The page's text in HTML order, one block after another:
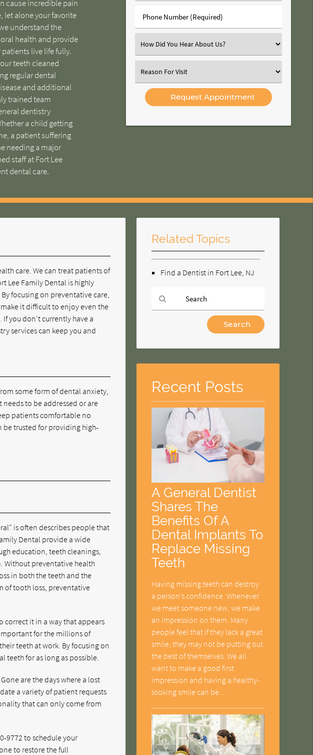
cause incredible pain
let alone your favorite
understand the
health and provide
live life fully.
teeth cleaned
regular dental
and additional
trained team
dentistry
a child getting
a patient suffering
needing a major
staff at Fort Lee
dental care.
(Required)
Phone
Number
Select
an
Select
an
Option
care. We can treat patients of
Lee Family Dental is highly
focusing on preventative care,
it difficult to enjoy even the
you don't currently have a
services can keep you and
some form of dental anxiety,
to be addressed or are
patients comfortable no
be trusted for providing high-
is often describes people that
Dental provide a wide
education, teeth cleanings,
Without preventative health
in both the teeth and the
of tooth loss, preventative
it in a way that appears
for the millions of
teeth at work. By focusing on
teeth for as long as possible.
are the days where a lost
a variety of patient requests
that can only come from
9772to schedule your
to restore the full
Related Topics
Find a Dentist in Fort Lee, NJ
Here
Recent Posts
A General Dentist
Shares The
Benefits Of A
Dental Implants To
Replace Missing
Teeth
Having missing teeth can destroy
a person’s confidence. Whenever
we meet someone new, we make
an impression on them. Many
people feel that if they lack a great
smile, they may not be putting out
the best of themselves. We all
want to make a good first
impression and having a healthy-
looking smile can be…